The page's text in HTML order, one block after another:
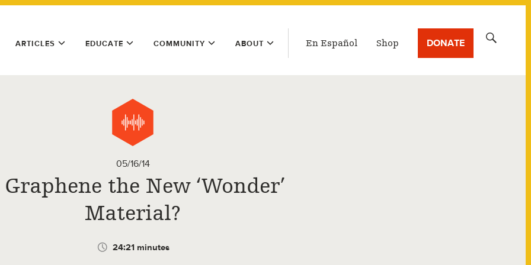
ARTICLES EDUCATE COMMUNITY ABOUT En Español Shop DONATE
05/16/14
the New ‘Wonder’
Material?
24:21 minutes